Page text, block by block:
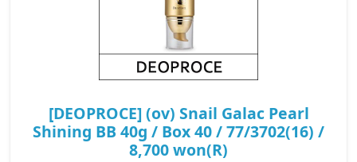
[DEOPROCE] (ov) Snail Galac Pearl
Shining BB 40g / Box 40 / 77/3702(16) /
8,700 won(R)